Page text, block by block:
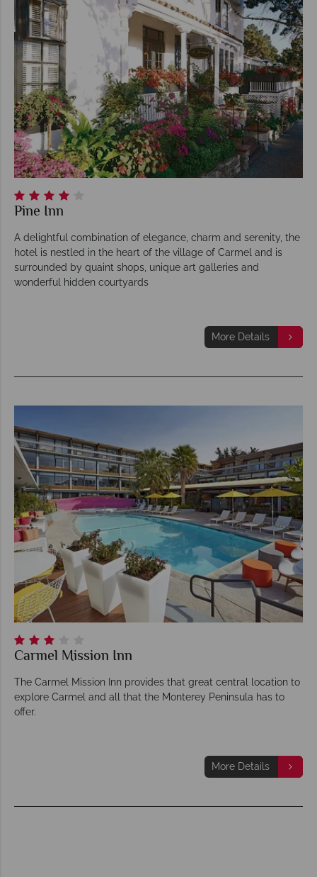
Pine Inn
A delightful combination of elegance, charm and serenity, the
hotel is nestled in the heart of the village of Carmel and is
surrounded by quaint shops, unique art galleries and
wonderful hidden courtyards
More Details
Carmel Mission Inn
The Carmel Mission Inn provides that great central location to
explore Carmel and all that the Monterey Peninsula has to
offer.
More Details